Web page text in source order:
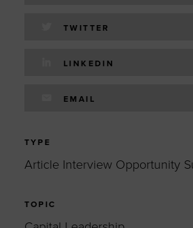
TWITTER
LINKEDIN
EMAIL
TYPE
Article Interview Opportunity
TOPIC